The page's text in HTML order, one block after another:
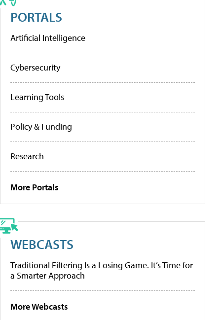
PORTALS
Artificial Intelligence
Cybersecurity
Learning Tools
Policy & Funding
Research
More Portals
WEBCASTS
Traditional Filtering Is a Losing Game. It’s Time for
a Smarter Approach
More Webcasts